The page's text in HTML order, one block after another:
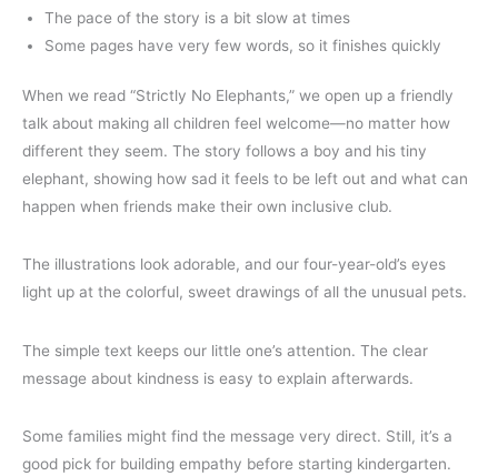
The pace of the story is a bit slow at times
Some pages have very few words, so it finishes quickly
When we read “Strictly No Elephants,” we open up a friendly
talk about making all children feel welcome—no matter how
different they seem. The story follows a boy and his tiny
elephant, showing how sad it feels to be left out and what can
happen when friends make their own inclusive club.
The illustrations look adorable, and our four-year-old’s eyes
light up at the colorful, sweet drawings of all the unusual pets.
The simple text keeps our little one’s attention. The clear
message about kindness is easy to explain afterwards.
Some families might find the message very direct. Still, it’s a
good pick for building empathy before starting kindergarten.